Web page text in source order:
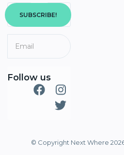
SUBSCRIBE!
Follow us
© Copyright Next Where